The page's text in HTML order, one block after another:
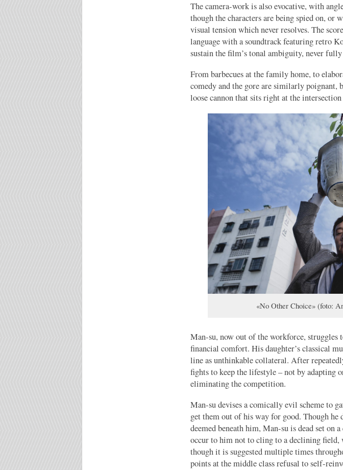
The camera-work is also evocative, with
though the characters are being spied on, or
visual tension which never resolves. The
language with a soundtrack featuring retro
sustain the film’s tonal ambiguity, never
From barbecues at the family home, to
comedy and the gore are similarly
loose cannon that sits right at the
«No Other Choice» (foto:
Man-su, now out of the workforce, struggles
financial comfort. His daughter’s classical
line as unthinkable collateral. After
fights to keep the lifestyle – not by adapting
eliminating the competition.
Man-su devises a comically evil scheme to
get them out of his way for good. Though he
deemed beneath him, Man-su is dead set
occur to him not to cling to a declining field,
though it is suggested multiple times
points at the middle class refusal to self-